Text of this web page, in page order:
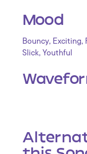
Mood
Bouncy, Exciting,
Slick, Youthful